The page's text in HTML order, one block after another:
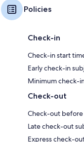
Policies
Check-in
Check-in start
Early check-in
Minimum check-
Check-out
Check-out before
Late check-out
Express check-